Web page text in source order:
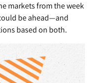
markets from the week
be ahead—and
based on both.